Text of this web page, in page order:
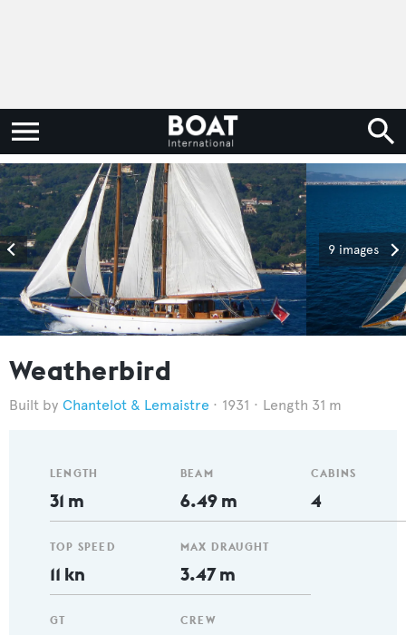
9 images
Weatherbird
Chantelot & Lemaistre 1931 Length 31 m
LENGTH
31 m
TOP SPEED
11 kn
GT
BEAM
6.49 m
MAX DRAUGHT
3.47 m
CREW
CABINS
4